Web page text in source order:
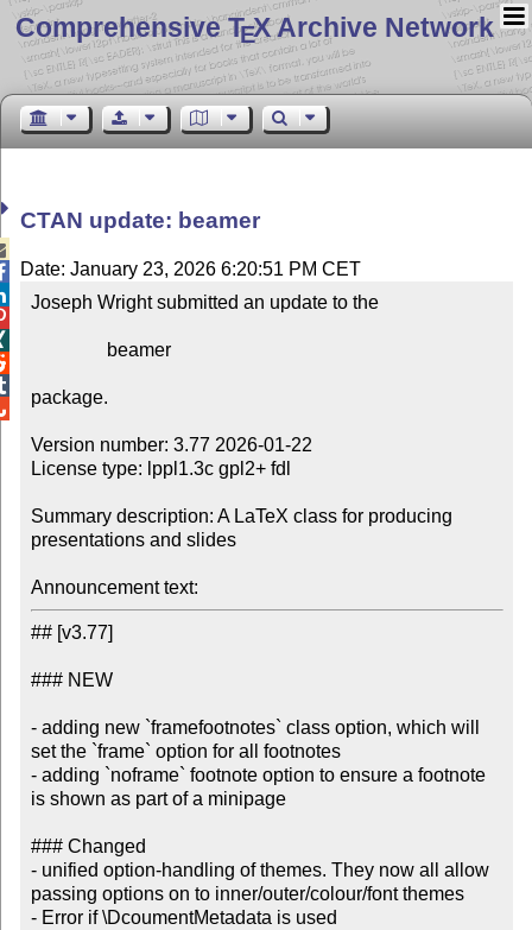
Comprehensive TEX Archive Network
CTAN update: beamer
Date: January 23, 2026 6:20:51 PM CET
Joseph Wright submitted an update to the
package.
Version number: 3.77 2026-01-22
License type: lppl1.3c gpl2+ fdl
Summary description: A LaTeX class for producing
presentations and slides
Announcement text:
## [v3.77]
### NEW
- adding new `framefootnotes` class option, which will
set the `frame` option for all footnotes
- adding `noframe` footnote option to ensure a footnote
is shown as part of a minipage
### Changed
- unified option-handling of themes. They now all allow
passing options on to inner/outer/colour/font themes
- Error if \DcoumentMetadata is used